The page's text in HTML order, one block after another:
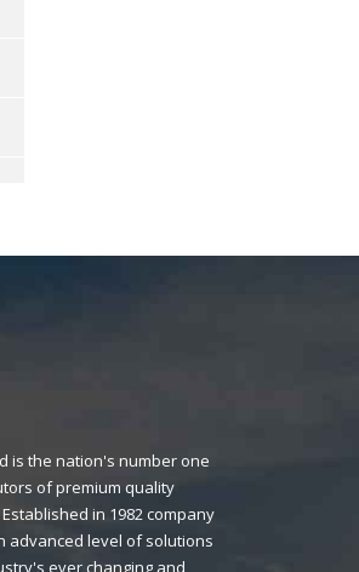
is the nation's number one
of premium quality
in 1982 company
advanced level of solutions
ever changing and